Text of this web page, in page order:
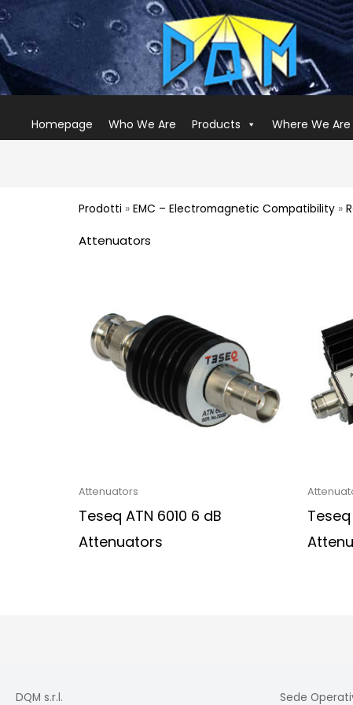
Homepage Who We Are Products Where We Are
Prodotti »EMC – Electromagnetic Compatibility »
Attenuators
Attenuators
Teseq ATN 6010 6 dB
Attenuators
DQM s.r.l. Sede